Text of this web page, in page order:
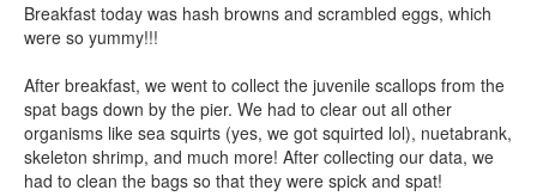
Breakfast today was hash browns and scrambled eggs, which
were so yummy!!!
After breakfast, we went to collect the juvenile scallops from the
spat bags down by the pier. We had to clear out all other
organisms like sea squirts (yes, we got squirted lol), nuetabrank,
skeleton shrimp, and much more! After collecting our data, we
had to clean the bags so that they were spick and spat!